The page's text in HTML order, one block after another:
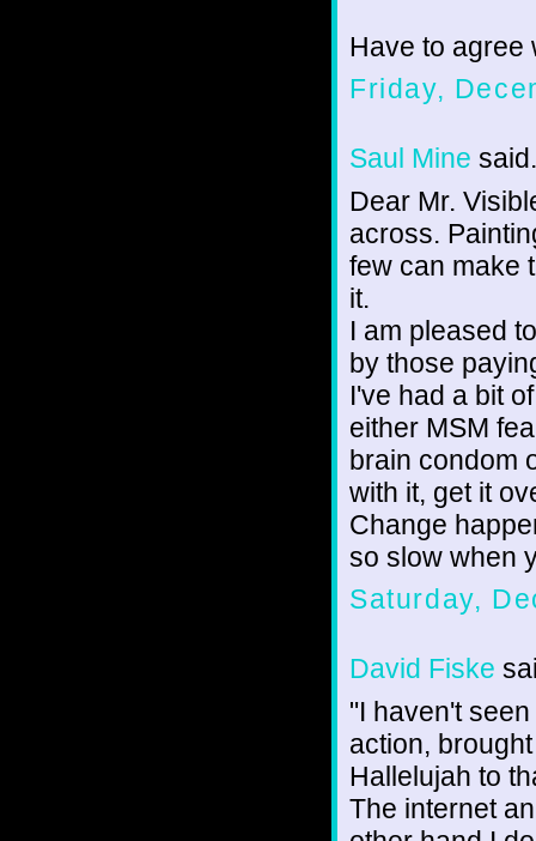
Have to agree
Friday,
Saul Mine
Dear Mr.
across.
few can make
it.
I am pleased
by those
I've had a bit
either MSM
brain condom
with it, get it
Change
so slow when
Saturday,
David Fiske
"I haven't
action,
Hallelujah to
The internet